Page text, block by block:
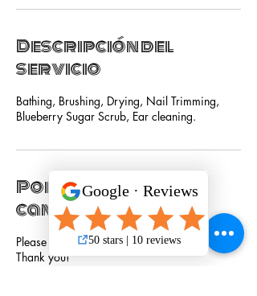
Descripción del
servicio
Bathing, Brushing, Drying, Nail Trimming,
Blueberry Sugar Scrub, Ear cleaning.
Política de
cancelación
Please cancel service 24 hours in advance.
Thank you!